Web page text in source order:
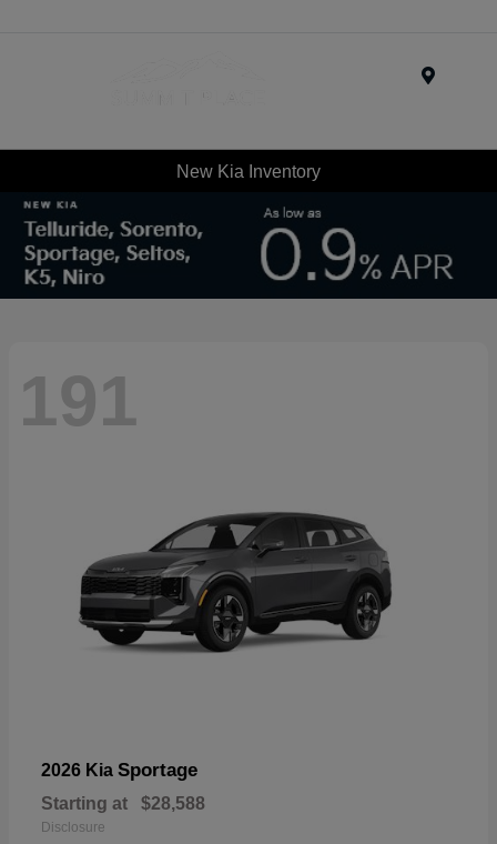
New Kia Inventory
191
2026 Kia Sportage
Starting at $28,588
Disclosure